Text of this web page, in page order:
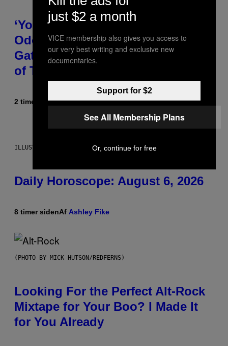
‘You Can’t Fake an Experience’:
Odeal Talks His New EP,
Gatekeeping, and the Importance
of Traveling [Exclusive]
2 timer sidenAfCaleb Catlin
ILLUSTRATION BY REESA.
Daily Horoscope: August 6, 2026
8 timer sidenAf Ashley Fike
(PHOTO BY MICK HUTSON/REDFERNS)
Looking For the Perfect Alt-Rock
Mixtape for Your Boo? I Made It
for You Already
just $2 a month
VICE membership also gives you access to
our very best writing and exclusive new
documentaries.
Support for $2
See All Membership Plans
Or, continue for free